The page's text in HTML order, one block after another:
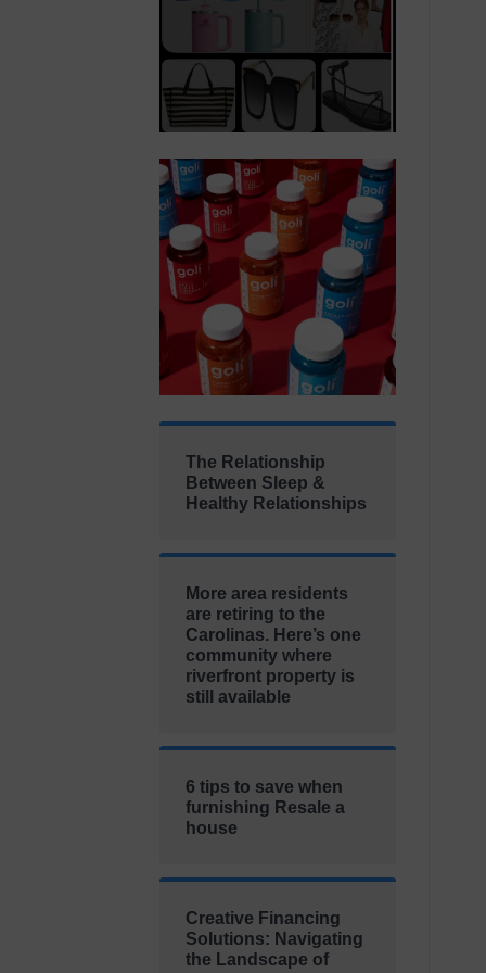
The Relationship
Between Sleep &
Healthy Relationships
More area residents
are retiring to the
Carolinas. Here’s one
community where
riverfront property is
still available
6 tips to save when
furnishing Resale a
house
Creative Financing
Solutions: Navigating
the Landscape of